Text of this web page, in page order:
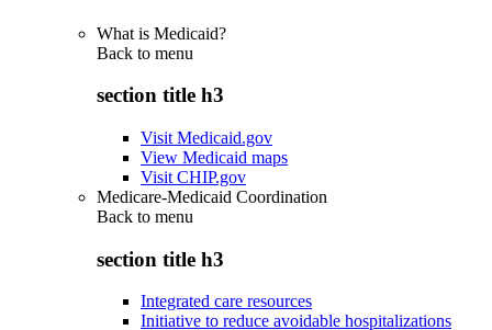
What is Medicaid?
Back to menu
section title h3
Visit Medicaid.gov
View Medicaid maps
Visit CHIP.gov
Medicare-Medicaid Coordination
Back to menu
section title h3
Integrated care resources
Initiative to reduce avoidable hospitalizations